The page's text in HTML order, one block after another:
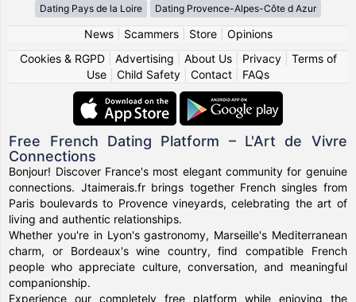
Dating Pays de la Loire Dating Provence-Alpes-Côte d Azur
News| Scammers| Store| Opinions
Cookies & RGPD| Advertising About Us| Privacy| Terms of
Use
Child Safety Contact FAQs
Free French Dating Platform – L'Art de Vivre
Connections
Bonjour! Discover France's most elegant community for genuine
connections. Jtaimerais.fr brings together French singles from
Paris boulevards to Provence vineyards, celebrating the art of
living and authentic relationships.
Whether you're in Lyon's gastronomy, Marseille's Mediterranean
charm, or Bordeaux's wine country, find compatible French
people who appreciate culture, conversation, and meaningful
companionship.
Experience our completely free platform while enjoying the